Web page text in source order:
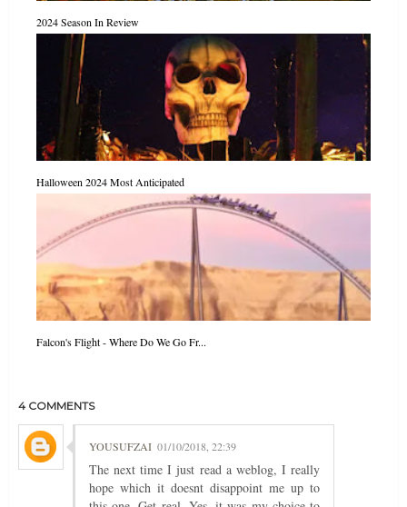
2024 Season In Review
Halloween 2024 Most Anticipated
Falcon's Flight - Where Do We Go Fr...
4 COMMENTS
YOUSUFZAI 01/10/2018, 22:39
The next time I just read a weblog, I really
hope which it doesnt disappoint me up to